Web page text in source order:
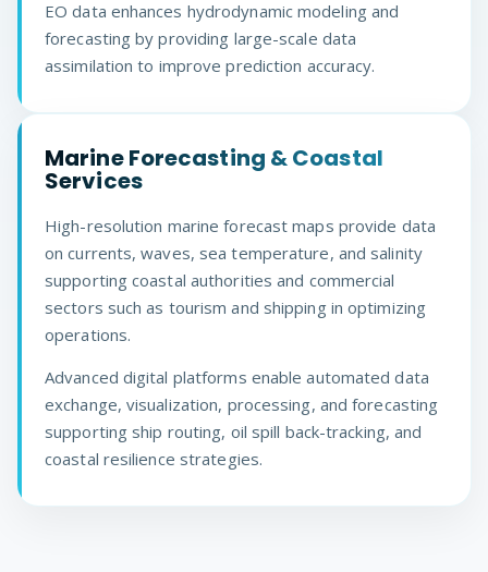
EO data enhances hydrodynamic modeling and
forecasting by providing large-scale data
assimilation to improve prediction accuracy.
Marine Forecasting & Coastal
Services
High-resolution marine forecast maps provide data
on currents, waves, sea temperature, and salinity
supporting coastal authorities and commercial
sectors such as tourism and shipping in optimizing
operations.
Advanced digital platforms enable automated data
exchange, visualization, processing, and forecasting
supporting ship routing, oil spill back-tracking, and
coastal resilience strategies.